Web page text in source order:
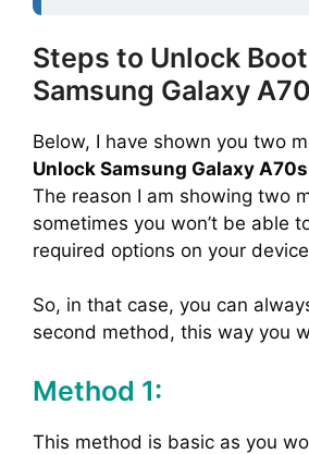
Steps to Unlock
Samsung Galaxy
Below, I have shown you two
Unlock Samsung Galaxy
The reason I am showing two
sometimes you won’t be able
required options on your
So, in that case, you can
second method, this way you
Method 1:
This method is basic as you